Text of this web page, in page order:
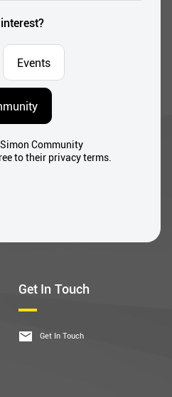
Get In Touch
Get In Touch
Events
Community
to their privacy terms.